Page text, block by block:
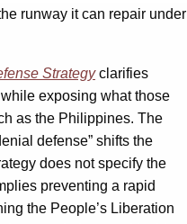
runway it can repair under
Strategyclarifies
exposing what those
as the Philippines. The
defense” shifts the
does not specify the
preventing a rapid
the People’s Liberation